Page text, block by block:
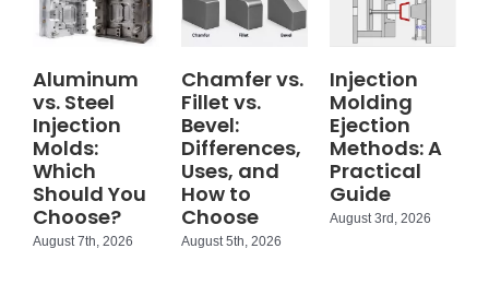
Aluminum
vs. Steel
Injection
Molds:
Which
Should You
Choose?
August 7th, 2026
Chamfer vs.
Fillet vs.
Bevel:
Differences,
Uses, and
How to
Choose
August 5th, 2026
Injection
Molding
Ejection
Methods: A
Practical
Guide
August 3rd, 2026